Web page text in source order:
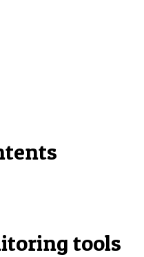
tools